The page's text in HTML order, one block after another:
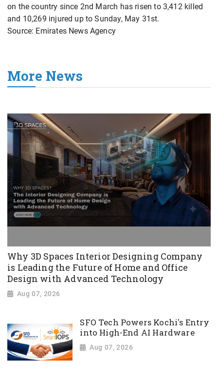
on the country since 2nd March has risen to 3,412 killed
and 10,269 injured up to Sunday, May 31st.
Source: Emirates News Agency
More News
Why 3D Spaces Interior Designing Company
is Leading the Future of Home and Office
Design with Advanced Technology
Aug 07, 2026
SFO Tech Powers Kochi's Entry
into High-End AI Hardware
Aug 07, 2026